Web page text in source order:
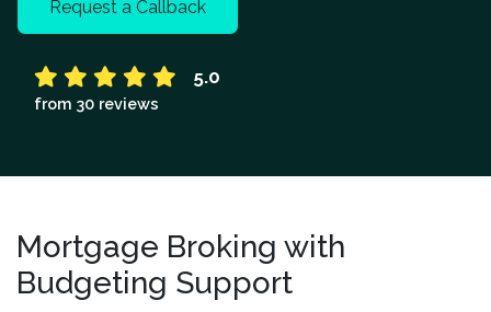
Request a Callback
5.0
from 30 reviews
Mortgage Broking with
Budgeting Support